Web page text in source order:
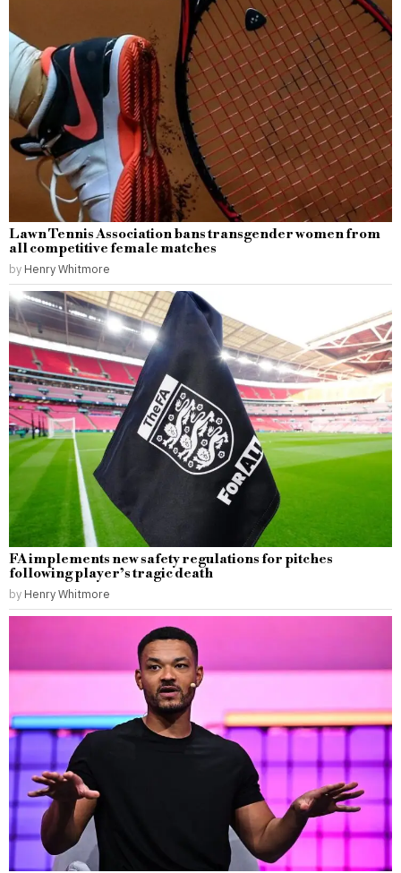
Lawn Tennis Association bans transgender women from
all competitive female matches
by Henry Whitmore
FA implements new safety regulations for pitches
following player’s tragic death
by Henry Whitmore